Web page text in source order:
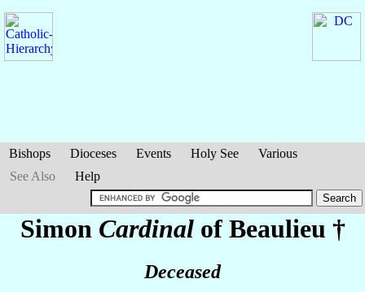
Bishops Dioceses Events Holy See
Various
See Also
Help
Simon Cardinal of Beaulieu †
Deceased